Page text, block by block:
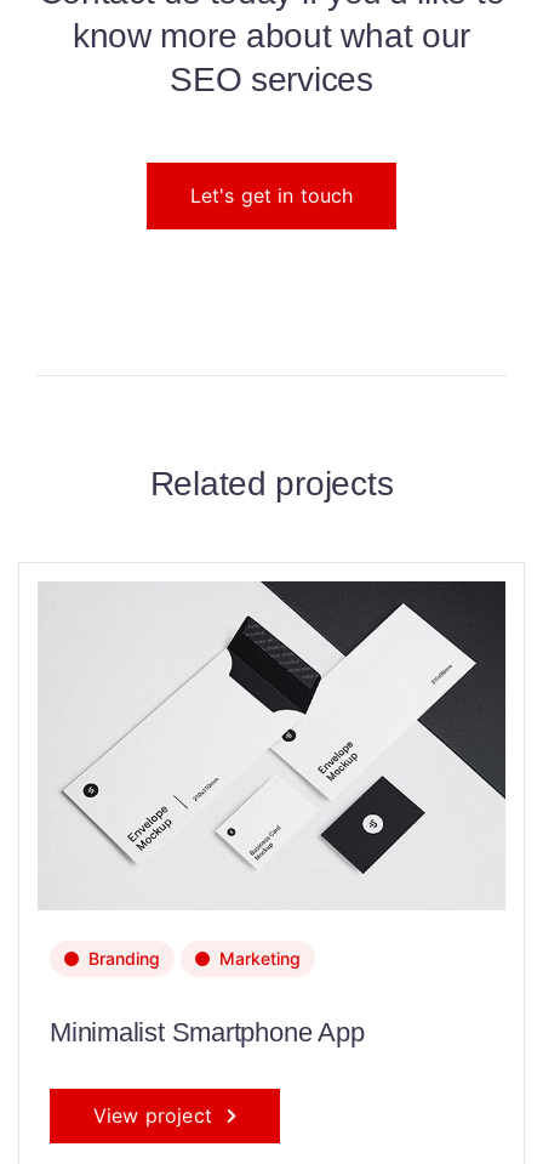
knowmore about what our
SEO services
Let's get in touch
Related projects
Branding Marketing
Minimalist Smartphone App
View project